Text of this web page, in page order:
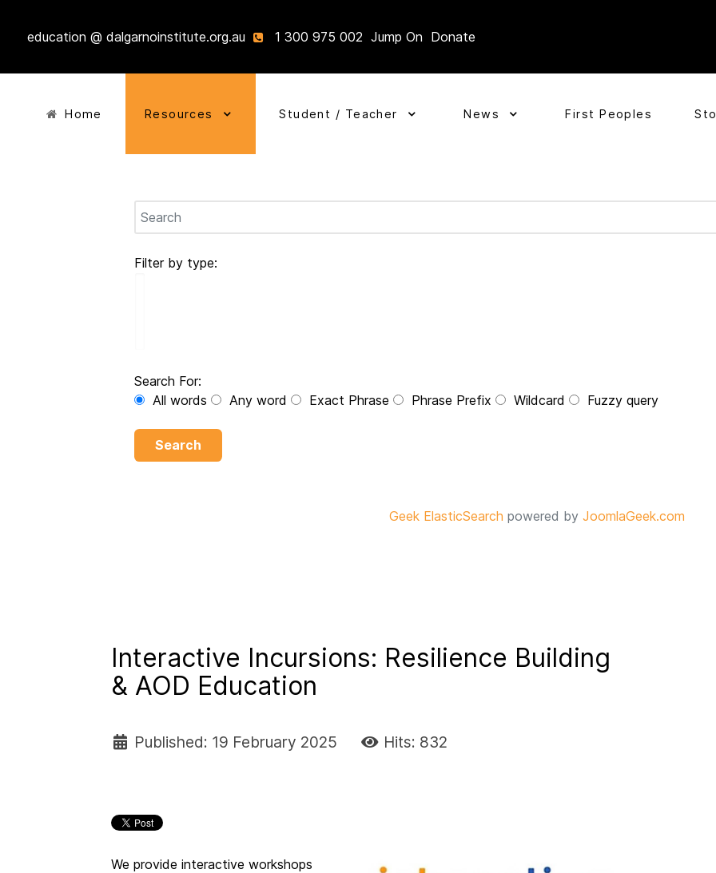
education @ dalgarnoinstitute.org.au 1 300 975 002 Jump On Donate
Home Resources Student / Teacher News First Peoples
Filter by type:
Search For:
All words
Any word Exact Phrase Phrase Prefix Wildcard Fuzzy query
Search
Geek ElasticSearch powered by JoomlaGeek.com
Interactive Incursions: Resilience Building
& AOD Education
Published: 19 February 2025 Hits: 832
We provide interactive workshops